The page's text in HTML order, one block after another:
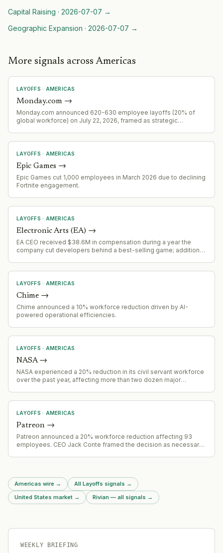
Capital Raising · 2026-07-07 →
Geographic Expansion · 2026-07-07 →
More signals across Americas
LAYOFFS · AMERICAS
Monday.com →
Monday.com announced 620-630 employee layoffs (20% of
global workforce) on July 22, 2026, framed as strategic
LAYOFFS · AMERICAS
Epic Games →
Epic Games cut 1,000 employees in March 2026 due to declining
Fortnite engagement.
LAYOFFS · AMERICAS
Electronic Arts (EA) →
EA CEO received $38.6M in compensation during a year the
company cut developers behind a best-selling game; additional
LAYOFFS · AMERICAS
Chime →
Chime announced a 10% workforce reduction driven by AI-
powered operational efficiencies.
LAYOFFS · AMERICAS
NASA→
NASA experienced a 20% reduction in its civil servant workforce
over the past year, affecting more than two dozen major
LAYOFFS · AMERICAS
Patreon →
Patreon announced a 20% workforce reduction affecting 93
employees. CEO Jack Conte framed the decision as necessary
Americas wire → All Layoffs signals →
United States market → Rivian — all signals →
WEEKLY BRIEFING